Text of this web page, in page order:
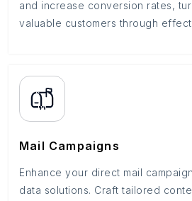
and increase conversion rates,
valuable customers through
Mail Campaigns
Enhance your direct mail
data solutions. Craft tailored